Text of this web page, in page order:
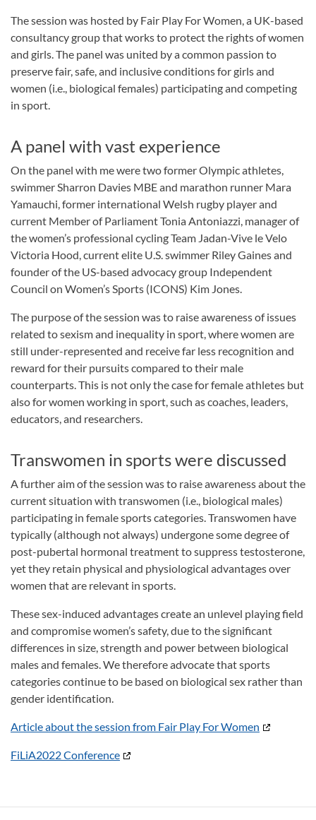
The session was hosted by Fair Play For Women, a UK-based
consultancy group that works to protect the rights of women
and girls. The panel was united by a common passion to
preserve fair, safe, and inclusive conditions for girls and
women (i.e., biological females) participating and competing
in sport.
A panel with vast experience
On the panel with me were two former Olympic athletes,
swimmer Sharron Davies MBE and marathon runner Mara
Yamauchi, former international Welsh rugby player and
current Member of Parliament Tonia Antoniazzi, manager of
the women’s professional cycling Team Jadan-Vive le Velo
Victoria Hood, current elite U.S. swimmer Riley Gaines and
founder of the US-based advocacy group Independent
Council on Women’s Sports (ICONS) Kim Jones.
The purpose of the session was to raise awareness of issues
related to sexism and inequality in sport, where women are
still under-represented and receive far less recognition and
reward for their pursuits compared to their male
counterparts. This is not only the case for female athletes but
also for women working in sport, such as coaches, leaders,
educators, and researchers.
Transwomen in sports were discussed
A further aim of the session was to raise awareness about the
current situation with transwomen (i.e., biological males)
participating in female sports categories. Transwomen have
typically (although not always) undergone some degree of
post-pubertal hormonal treatment to suppress testosterone,
yet they retain physical and physiological advantages over
women that are relevant in sports.
These sex-induced advantages create an unlevel playing field
and compromise women’s safety, due to the significant
differences in size, strength and power between biological
males and females. We therefore advocate that sports
categories continue to be based on biological sex rather than
gender identification.
Article about the session from Fair Play For Women
FiLiA2022 Conference